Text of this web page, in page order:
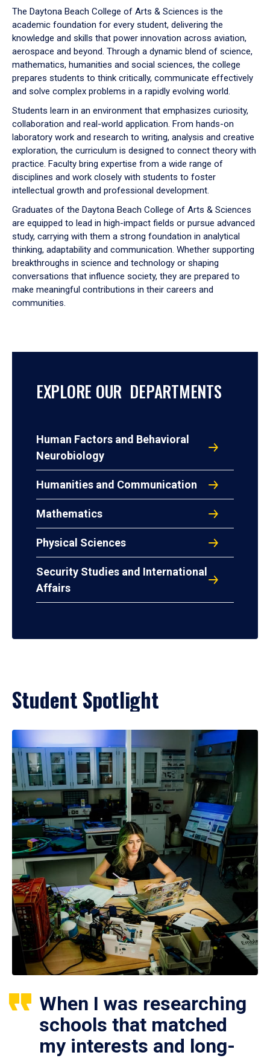
down
arrow
to
The Daytona Beach College of Arts & Sciences is the
academic foundation for every student, delivering the
knowledge and skills that power innovation across aviation,
aerospace and beyond. Through a dynamic blend of science,
mathematics, humanities and social sciences, the college
prepares students to think critically, communicate effectively
and solve complex problems in a rapidly evolving world.
Students learn in an environment that emphasizes curiosity,
collaboration and real-world application. From hands-on
laboratory work and research to writing, analysis and creative
exploration, the curriculum is designed to connect theory with
practice. Faculty bring expertise from a wide range of
disciplines and work closely with students to foster
intellectual growth and professional development.
Graduates of the Daytona Beach College of Arts & Sciences
are equipped to lead in high-impact fields or pursue advanced
study, carrying with them a strong foundation in analytical
thinking, adaptability and communication. Whether supporting
breakthroughs in science and technology or shaping
conversations that influence society, they are prepared to
make meaningful contributions in their careers and
communities.
EXPLORE OUR DEPARTMENTS
Human Factors and Behavioral
Neurobiology
Humanities and Communication
Mathematics
Physical Sciences
Security Studies and International
Affairs
Student Spotlight
When I was researching
schools that matched
my interests and long-